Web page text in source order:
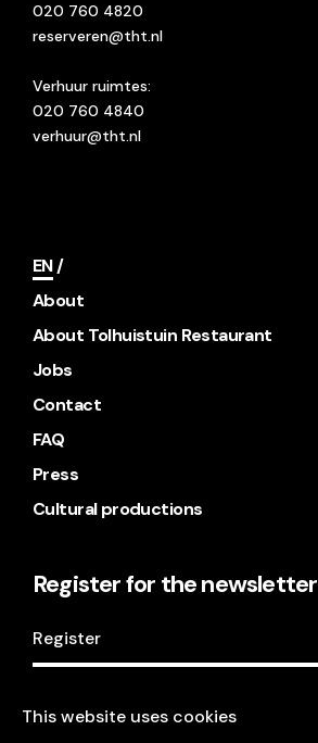
This website uses cookies
020 760 4820
reserveren@tht.nl
Verhuur ruimtes:
020 760 4840
verhuur@tht.nl
EN
About
About Tolhuistuin Restaurant
Jobs
Contact
FAQ
Press
Cultural productions
Register for the newsletter
Register